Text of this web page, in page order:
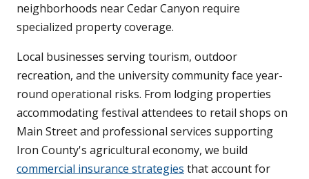
neighborhoods near Cedar Canyon require
specialized property coverage.
Local businesses serving tourism, outdoor
recreation, and the university community face year-
round operational risks. From lodging properties
accommodating festival attendees to retail shops on
Main Street and professional services supporting
Iron County's agricultural economy, we build
commercial insurance strategies that account for